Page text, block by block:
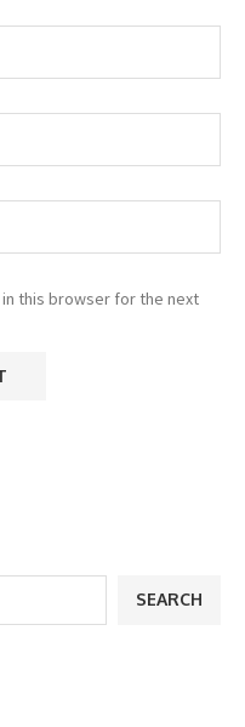
this browser for the next
SEARCH